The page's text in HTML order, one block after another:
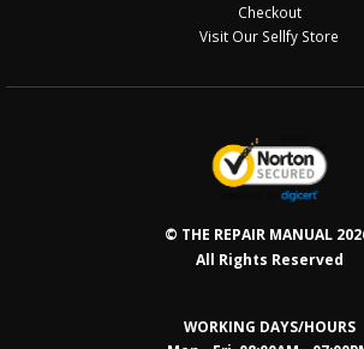
Checkout
Visit Our Sellfy Store
© THE REPAIR MANUAL
All Rights Reserved
WORKING DAYS/HOURS